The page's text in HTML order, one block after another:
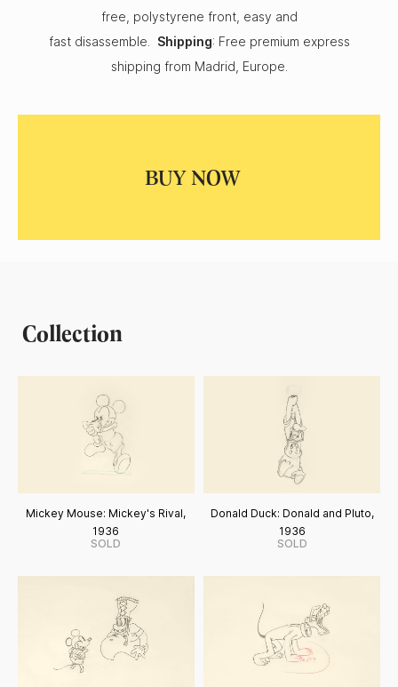
free, polystyrene front, easy and
fast disassemble. Shipping: Free premium express
shipping from Madrid, Europe.
Collection
Mickey Mouse: Mickey's Rival,
1936
SOLD
Donald Duck: Donald and Pluto,
1936
SOLD